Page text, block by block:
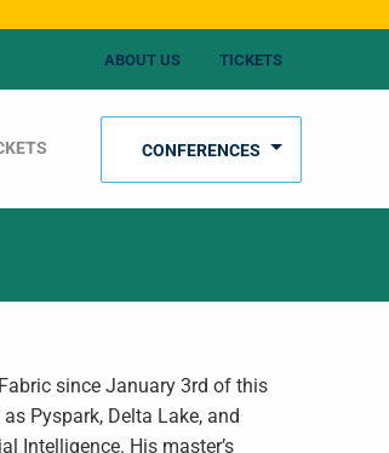
ABOUT US TICKETS
CONFERENCES
since January 3rd of this
Pyspark, Delta Lake, and
Intelligence. His master’s